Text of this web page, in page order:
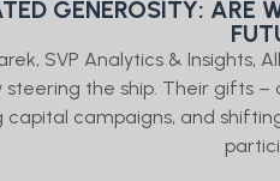
GENEROSITY: ARE
SVP Analytics &
steering the ship. Their gifts
capital campaigns, and